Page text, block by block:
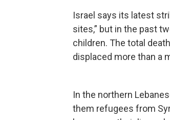
Israel says its latest
sites,” but in the past
children. The total
displaced more than a
In the northern
them refugees from